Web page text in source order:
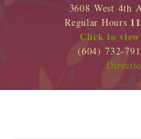
3608 West 4th
Regular Hours
Click to
(604) 732-